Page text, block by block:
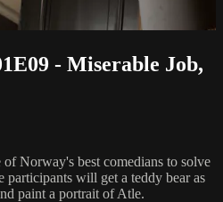
- Miserable Job,
Norway's best comedians to solve
participants will get a teddy bear as
paint a portrait of Atle.